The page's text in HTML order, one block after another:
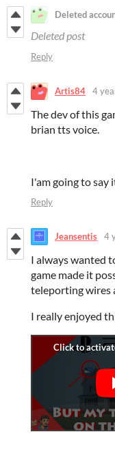
Deleted
Deleted post
Reply
Artis84 4
The dev of this
brian tts voice.
I'am going to say
Reply
Jeansentis 4
I always wanted
game made it
teleporting wires
I really enjoyed